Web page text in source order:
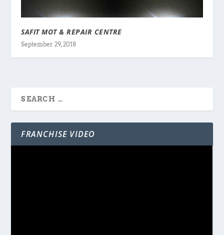
SAFIT MOT & REPAIR CENTRE
September 29, 2018
FRANCHISE VIDEO